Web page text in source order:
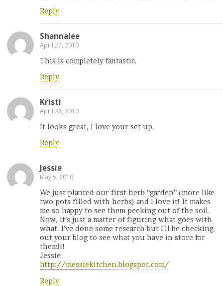
Reply
Shannalee
April 27, 2010
This is completely fantastic.
Reply
Kristi
April 28, 2010
It looks great, I love your set up.
Reply
Jessie
May 5, 2010
We just planted our first herb “garden” (more like
two pots filled with herbs) and I love it! It makes
me so happy to see them peeking out of the soil.
Now, it’s just a matter of figuring what goes with
what. I’ve done some research but I’ll be checking
out your blog to see what you have in store for
them!!!
Jessie
http://messiekitchen.blogspot.com/
Reply